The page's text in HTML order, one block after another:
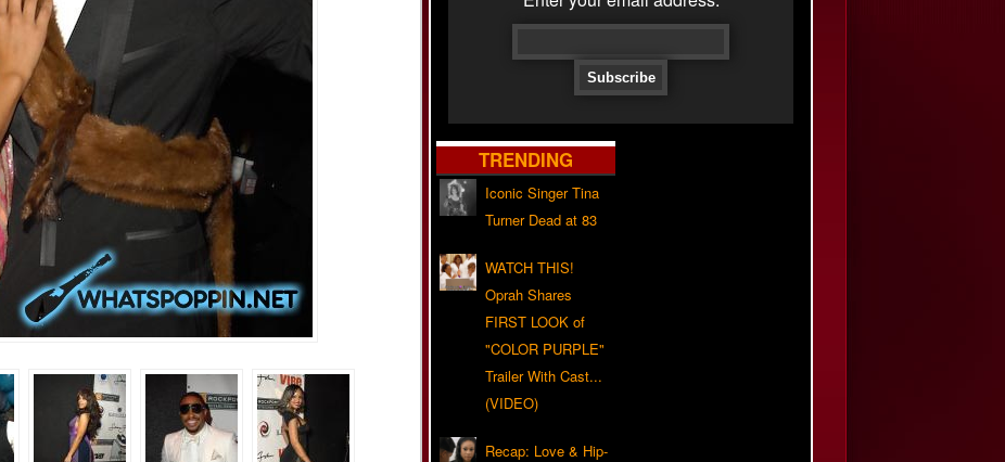
TRENDING
Iconic Singer Tina
Turner Dead at 83
WATCH THIS!
Oprah Shares
FIRST LOOK of
"COLOR PURPLE"
Trailer With Cast...
(VIDEO)
Recap: Love & Hip-